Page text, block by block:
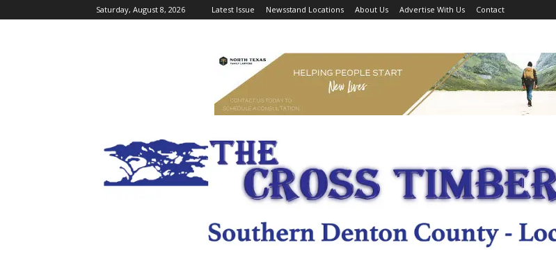
Saturday, August 8, 2026 Latest Issue Newsstand Locations About Us Advertise With Us Contact